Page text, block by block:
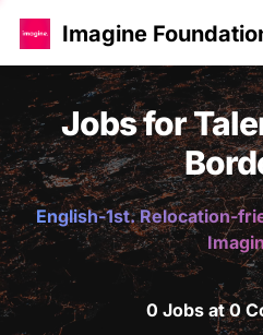
Imagine
Jobs for
English-1st. Relocation-
0 Jobs at 0